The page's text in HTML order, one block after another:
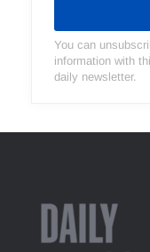
You can
information with
daily newsletter.